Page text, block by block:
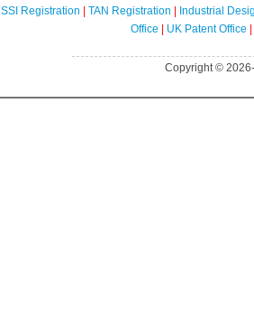
SSI Registration TAN Registration
Industrial
Office
UK Patent Office
Copyright ©